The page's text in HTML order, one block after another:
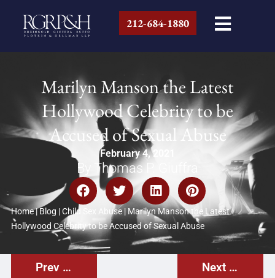
212-684-1880
Marilyn Manson the Latest
Hollywood Celebrity to be
Accused of Sexual Abuse
February 4, 2021
By Thomas P. Giuffra
Home|Blog |Child Sex Abuse|Marilyn Manson the Latest
Hollywood Celebrity to be Accused of Sexual Abuse
Prev Post Next Post